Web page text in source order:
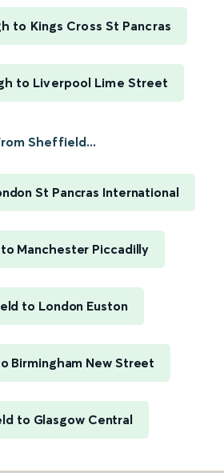
to Kings Cross St Pancras
to Liverpool Lime Street
Sheffield...
St Pancras International
Manchester Piccadilly
to London Euston
Birmingham New Street
to Glasgow Central